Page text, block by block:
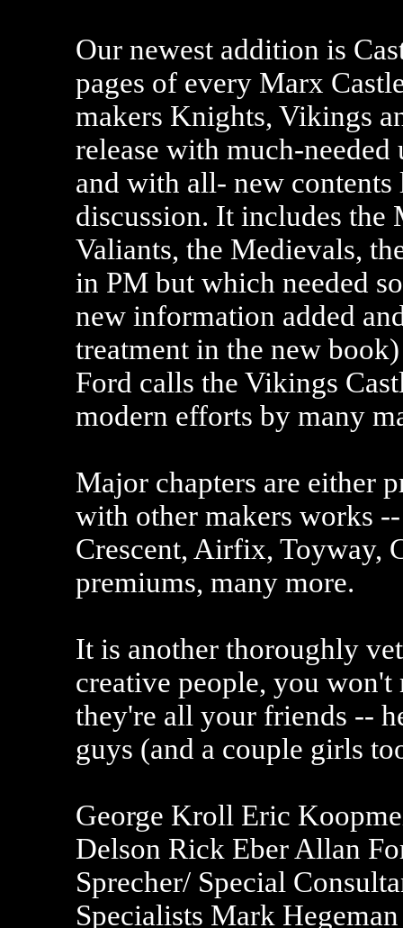
Our newest addition is
pages of every Marx
makers Knights, Vikings
release with much-
and with all- new contents
discussion. It includes the
Valiants, the Medievals,
in PM but which needed
new information added
treatment in the new
Ford calls the Vikings
modern efforts by many
Major chapters are either
with other makers works
Crescent, Airfix, Toyway,
premiums, many more.
It is another thoroughly
creative people, you
they're all your friends --
guys (and a couple girls
George Kroll Eric
Delson Rick Eber Allan
Sprecher/ Special
Specialists Mark